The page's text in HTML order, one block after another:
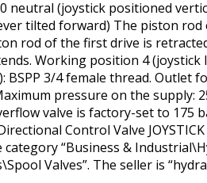
neutral (joystick positioned
tilted forward) The piston
rod of the first drive is
Working position 4
3/4 female thread. Outlet
pressure on the supply:
valve is factory-set to 175
Control Valve
“Business &
Valves”. The seller is